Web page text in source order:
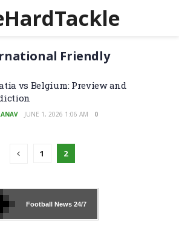
Friendly
vs Belgium: Preview and
JUNE 1, 2026 1:06 AM 0
1 2
Football News24/7